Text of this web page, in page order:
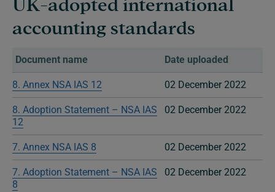
accounting standards
Document name Date uploaded
8. Annex NSA IAS 12 02 December 2022
8. Adoption Statement – NSA IAS
12
02 December 2022
7. Annex NSA IAS 8 02 December 2022
7. Adoption Statement – NSA IAS
8
02 December 2022